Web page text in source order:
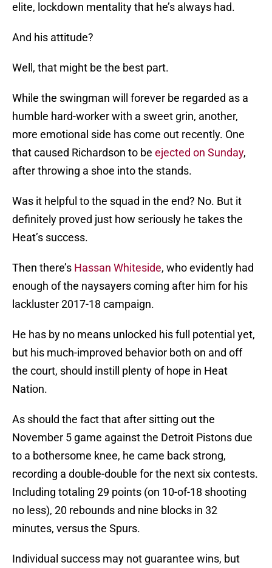
elite, lockdown mentality that he’s always had.
And his attitude?
Well, that might be the best part.
While the swingman will forever be regarded as a
humble hard-worker with a sweet grin, another,
more emotional side has come out recently. One
that caused Richardson to be ejected on Sunday,
after throwing a shoe into the stands.
Was it helpful to the squad in the end? No. But it
definitely proved just how seriously he takes the
Heat’s success.
Then there’s Hassan Whiteside, who evidently had
enough of the naysayers coming after him for his
lackluster 2017-18 campaign.
He has by no means unlocked his full potential yet,
but his much-improved behavior both on and off
the court, should instill plenty of hope in Heat
Nation.
As should the fact that after sitting out the
November 5 game against the Detroit Pistons due
to a bothersome knee, he came back strong,
recording a double-double for the next six contests.
Including totaling 29 points (on 10-of-18 shooting
no less), 20 rebounds and nine blocks in 32
minutes, versus the Spurs.
Individual success may not guarantee wins, but